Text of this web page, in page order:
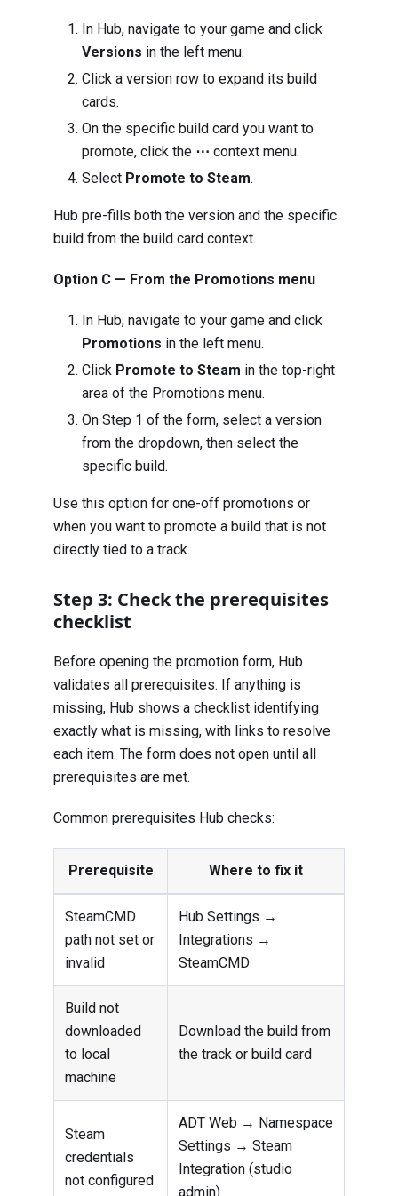
In Hub, navigate to your game and click
Versions in the left menu.
Click a version row to expand its build
cards.
On the specific build card you want to
promote, click the ⋯ context menu.
Select Promote to Steam.
Hub pre-fills both the version and the specific
build from the build card context.
Option C — From the Promotions menu
In Hub, navigate to your game and click
Promotions in the left menu.
Click Promote to Steam in the top-right
area of the Promotions menu.
On Step 1 of the form, select a version
from the dropdown, then select the
specific build.
Use this option for one-off promotions or
when you want to promote a build that is not
directly tied to a track.
Step 3: Check the prerequisites
checklist
Before opening the promotion form, Hub
validates all prerequisites. If anything is
missing, Hub shows a checklist identifying
exactly what is missing, with links to resolve
each item. The form does not open until all
prerequisites are met.
Common prerequisites Hub checks:
Prerequisite Where to fix it
SteamCMD
path not set or
invalid
Hub Settings →
Integrations →
SteamCMD
Build not
downloaded
to local
machine
Download the build from
the track or build card
Steam
credentials
not configured
ADT Web → Namespace
Settings → Steam
Integration (studio
admin)